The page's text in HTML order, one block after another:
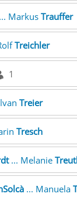
Markus Trauffer
Treichler
1
Treier
Tresch
... Melanie
... Manuela